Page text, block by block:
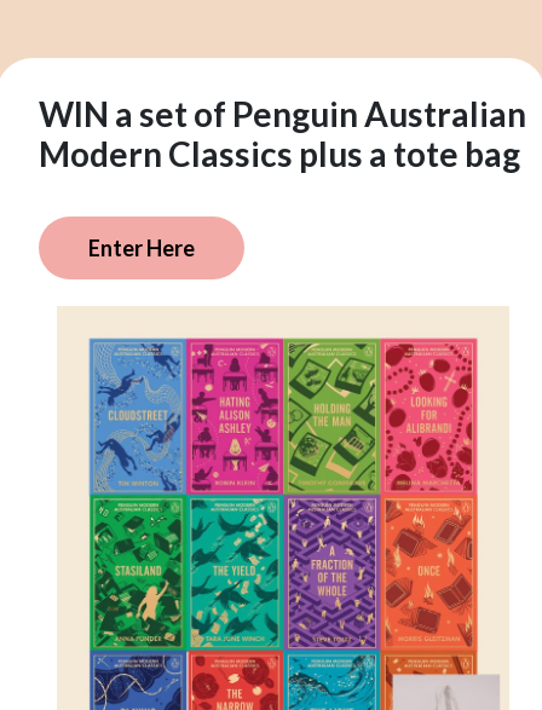
WIN a set of Penguin Australian
Modern Classics plus a tote bag
Enter Here